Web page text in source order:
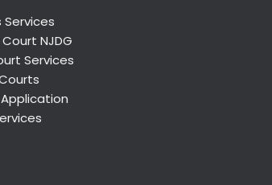
Services
NJDG
Services
Application